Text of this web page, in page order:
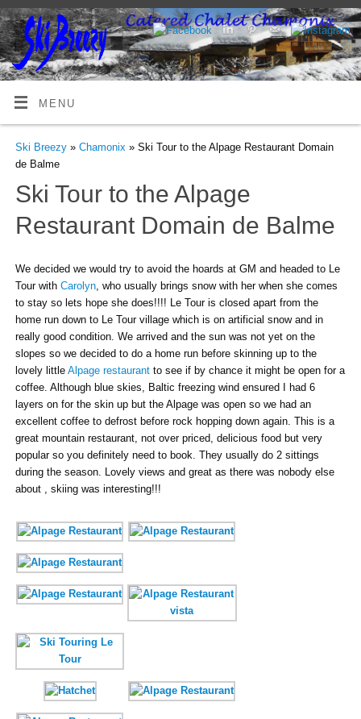
MENU
Ski Breezy» Chamonix » Ski Tour to the Alpage Restaurant Domain
de Balme
Ski Tour to the Alpage
Restaurant Domain de Balme
We decided we would try to avoid the hoards at GM and headed to Le
Tour with Carolyn, who usually brings snow with her when she comes
to stay so lets hope she does!!!! Le Tour is closed apart from the
home run down to Le Tour village which is on artificial snow and in
really good condition. We arrived and the sun was not yet on the
slopes so we decided to do a home run before skinning up to the
lovely little Alpage restaurantto see if by chance it might be open for a
coffee. Although blue skies, Baltic freezing wind ensured I had 6
layers on for the skin up but the Alpage was open so we had an
excellent coffee to defrost before rock hopping down again. This is a
great mountain restaurant, not over priced, delicious food but very
popular so you definitely need to book. They usually do 2 sittings
during the season. Lovely views and great as there was nobody else
about , skiing was interesting!!!